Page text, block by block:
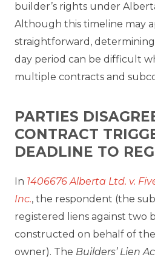
builder’s rights under
Although this timeline may
straightforward,
day period can be difficult
multiple contracts and
PARTIES
CONTRACT
DEADLINE TO
In 1406676 Alberta Ltd. v.
Inc., the respondent (the
registered liens against two
constructed on behalf of
owner). The Builders’ Lien